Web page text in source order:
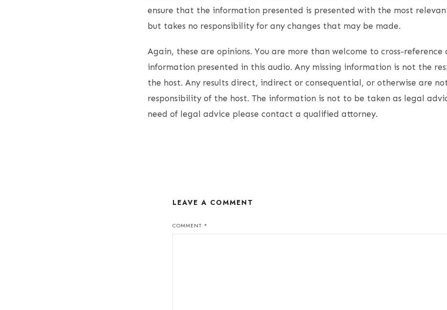
ensure that the information presented is presented with the most
but takes no responsibility for any changes that may be made.
Again, these are opinions. You are more than welcome to cross-reference
information presented in this audio. Any missing information is not the
the host. Any results direct, indirect or consequential, or otherwise are
responsibility of the host. The information is not to be taken as legal
need of legal advice please contact a qualified attorney.
LEAVE A COMMENT
COMMENT *